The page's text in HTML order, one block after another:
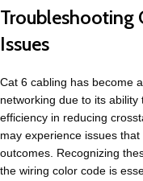
Troubleshooting
Issues
Cat 6 cabling has become
networking due to its
efficiency in reducing
may experience issues
outcomes. Recognizing
the wiring color code is